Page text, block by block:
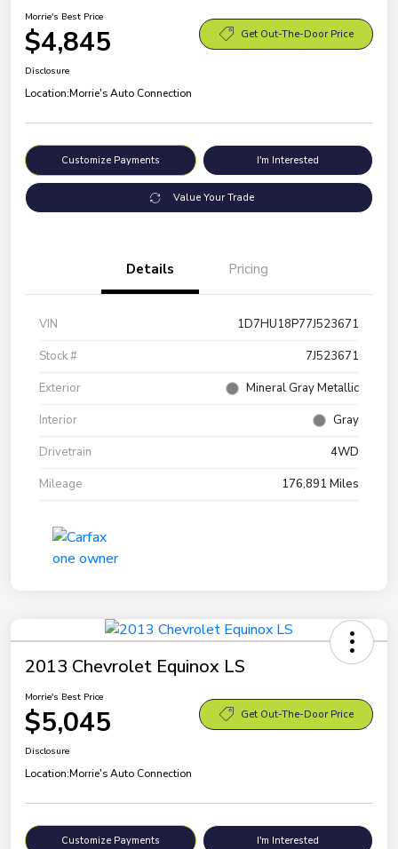
Morrie's Best Price
$4,845 Get Out-The-Door Price
Disclosure
Location:Morrie's Auto Connection
Customize Payments I'm Interested
Value Your Trade
Details Pricing
VIN
1D7HU18P77J523671
Stock #
7J523671
Exterior
Mineral Gray Metallic
Interior
Gray
Drivetrain
4WD
Mileage
176,891 Miles
2013 Chevrolet Equinox LS
Morrie's Best Price
$5,045 Get Out-The-Door Price
Disclosure
Location:Morrie's Auto Connection
Customize Payments I'm Interested